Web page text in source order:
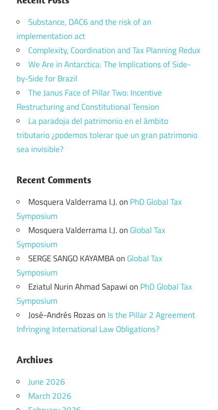
Substance, DAC6 and the risk of an
implementation act
Complexity, Coordination and Tax Planning Redux
We Are in Antarctica: The Implications of Side-
by-Side for Brazil
The Janus Face of Pillar Two: Incentive
Restructuring and Constitutional Tension
La paradoja del patrimonio en el ámbito
tributario ¿podemos tolerar que un gran patrimonio
sea invisible?
Recent Comments
Mosquera Valderrama I.J.on PhD Global Tax
Symposium
Mosquera Valderrama I.J.on Global Tax
Symposium
SERGE SANGO KAYAMBAon Global Tax
Symposium
Eziatul Nurin Ahmad Sapawion PhD Global Tax
Symposium
José-Andrés Rozason Is the Pillar 2 Agreement
Infringing International Law Obligations?
Archives
June 2026
March 2026